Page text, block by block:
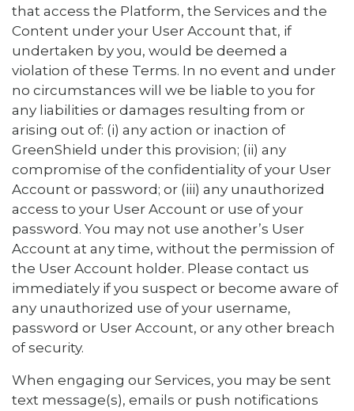
that access the Platform, the Services and the
Content under your User Account that, if
undertaken by you, would be deemed a
violation of these Terms. In no event and under
no circumstances will we be liable to you for
any liabilities or damages resulting from or
arising out of: (i) any action or inaction of
GreenShield under this provision; (ii) any
compromise of the confidentiality of your User
Account or password; or (iii) any unauthorized
access to your User Account or use of your
password. You may not use another’s User
Account at any time, without the permission of
the User Account holder. Please contact us
immediately if you suspect or become aware of
any unauthorized use of your username,
password or User Account, or any other breach
of security.
When engaging our Services, you may be sent
text message(s), emails or push notifications